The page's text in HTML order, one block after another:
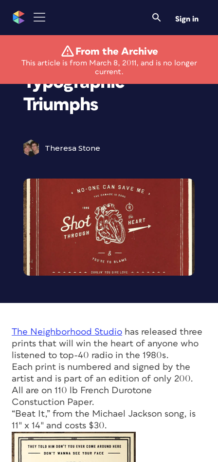
Sign in
From the Archive
This article is from March 8, 2011, and is no longer
current.
1980s Song Lyrics as
Typographic
Triumphs
Theresa Stone
The Neighborhood Studio has released three
prints that will win the heart of anyone who
listened to top-40 radio in the 1980s.
Each print is numbered and signed by the
artist and is part of an edition of only 200.
All are on 110 lb French Durotone
Constuction Paper.
“Beat It,” from the Michael Jackson song, is
11″ x 14″ and costs $30.